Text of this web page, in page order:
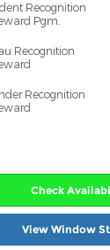
Recognition
Pgm.
Recognition
Recognition
Check
View Window